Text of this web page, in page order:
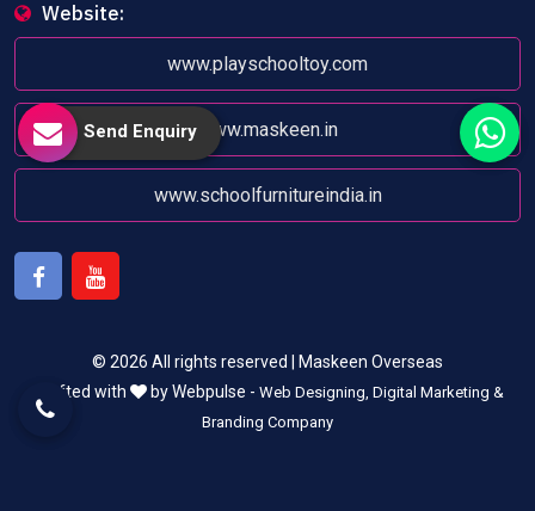
Website:
www.playschooltoy.com
www.maskeen.in
www.schoolfurnitureindia.in
© 2026 All rights reserved | Maskeen Overseas
Crafted with
by Webpulse - Web Designing, Digital Marketing &
Branding Company
Send Enquiry